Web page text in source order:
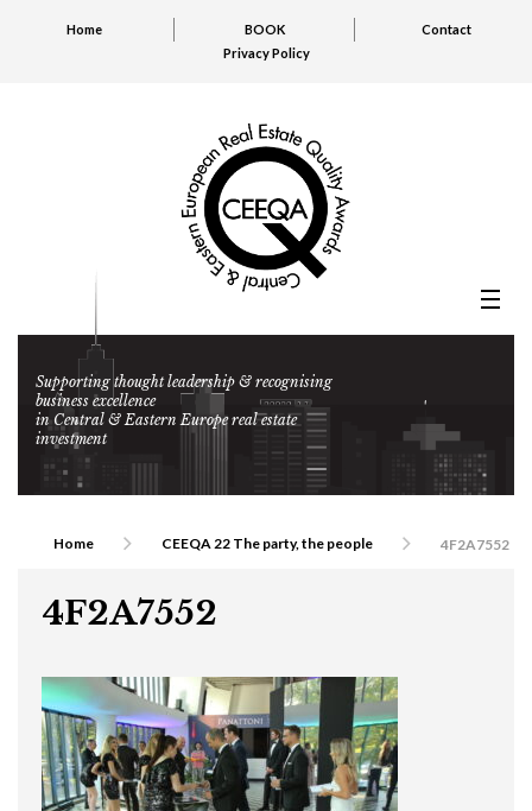
Home BOOK
Contact
Privacy Policy
Supporting thought leadership & recognising
business excellence
in Central & Eastern Europe real estate
investment
Home CEEQA 22 The party, the people 4F2A7552
4F2A7552